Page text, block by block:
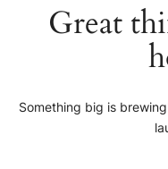
Great
Something big is